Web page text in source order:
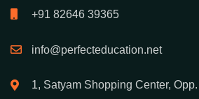
+91 82646 39365
info@perfecteducation.net
1, Satyam Shopping Center,